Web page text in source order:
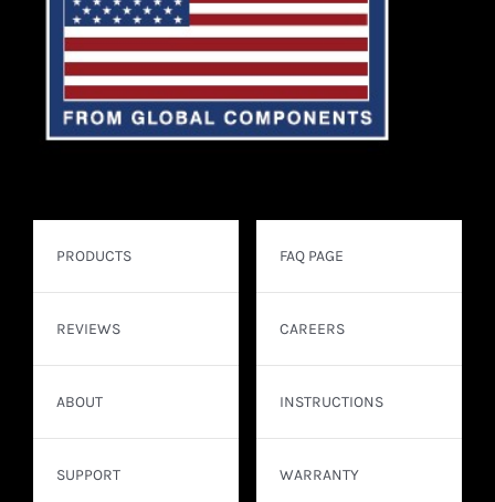
PRODUCTS
REVIEWS
ABOUT
SUPPORT
FAQ PAGE
CAREERS
INSTRUCTIONS
WARRANTY